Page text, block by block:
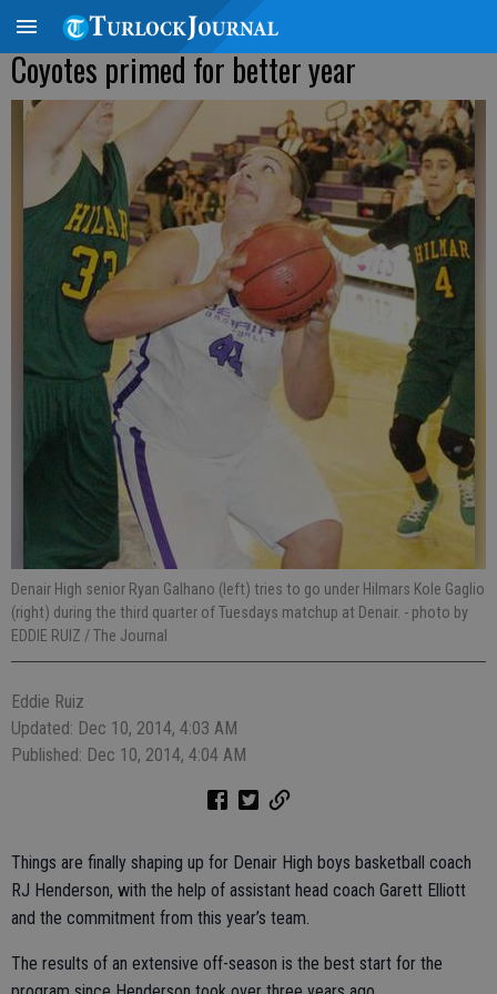
Coyotes primed for better year
Denair High senior Ryan Galhano (left) tries to go under Hilmars Kole Gaglio
(right) during the third quarter of Tuesdays matchup at Denair. - photo by
EDDIE RUIZ / The Journal
Eddie Ruiz
Updated: Dec 10, 2014, 4:03 AM
Published: Dec 10, 2014, 4:04 AM
Things are finally shaping up for Denair High boys basketball coach
RJ Henderson, with the help of assistant head coach Garett Elliott
and the commitment from this year’s team.
The results of an extensive off-season is the best start for the